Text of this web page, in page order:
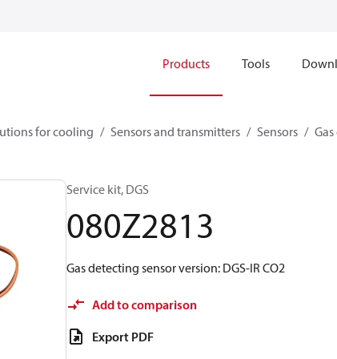
Products Tools
for cooling Sensors and transmitters Sensors
Service kit, DGS
080Z2813
Gas detecting sensor version: DGS-IR CO2
Add to comparison
Export PDF